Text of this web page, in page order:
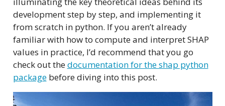
development step by step, and implementing it
from scratch in python. If you aren’t already
familiar with how to compute and interpret SHAP
values in practice, I’d recommend that you go
check out thedocumentation for the shap python
packagebefore diving into this post.